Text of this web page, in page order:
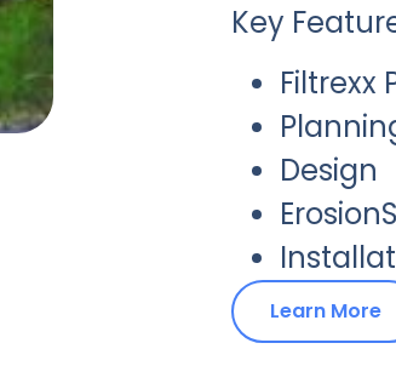
Key
Filtrexx
Design
Learn More